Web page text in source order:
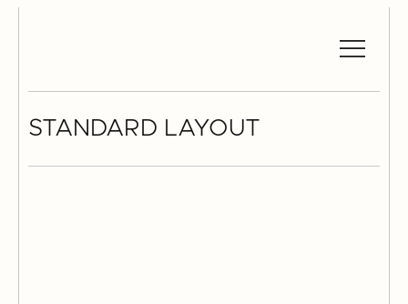
STANDARD LAYOUT